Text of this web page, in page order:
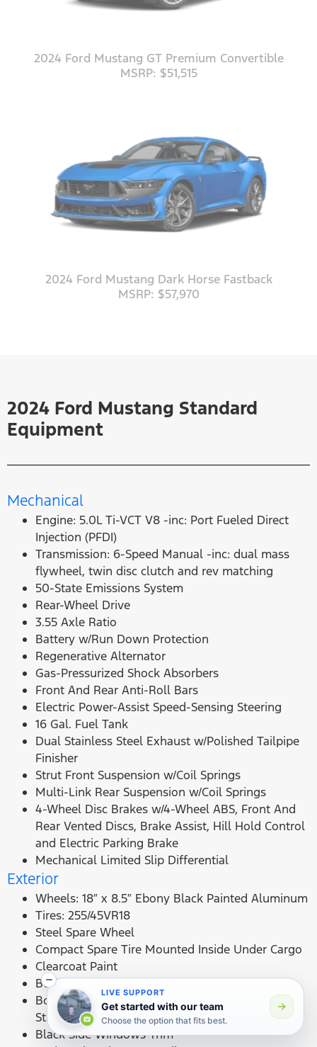
2024 Ford Mustang GT Premium Convertible
MSRP: $51,515
2024 Ford Mustang Dark Horse Fastback
MSRP: $57,970
2024 Ford Mustang Standard
Equipment
Mechanical
Engine: 5.0L Ti-VCT V8 -inc: Port Fueled Direct
Injection (PFDI)
Transmission: 6-Speed Manual -inc: dual mass
flywheel, twin disc clutch and rev matching
50-State Emissions System
Rear-Wheel Drive
3.55 Axle Ratio
Battery w/Run Down Protection
Regenerative Alternator
Gas-Pressurized Shock Absorbers
Front And Rear Anti-Roll Bars
Electric Power-Assist Speed-Sensing Steering
16 Gal. Fuel Tank
Dual Stainless Steel Exhaust w/Polished Tailpipe
Finisher
Strut Front Suspension w/Coil Springs
Multi-Link Rear Suspension w/Coil Springs
4-Wheel Disc Brakes w/4-Wheel ABS, Front And
Rear Vented Discs, Brake Assist, Hill Hold Control
and Electric Parking Brake
Mechanical Limited Slip Differential
Exterior
Wheels: 18″ x 8.5″ Ebony Black Painted Aluminum
Tires: 255/45VR18
Steel Spare Wheel
Compact Spare Tire Mounted Inside Under Cargo
Clearcoat Paint
Body-Colored Front Bumper
Body-Colored Rear Bumper w/Black Rub
Strip/Fascia Accent
Black Side Windows Trim
LIVE SUPPORT
Get started with our team
Choose the option that fits best.